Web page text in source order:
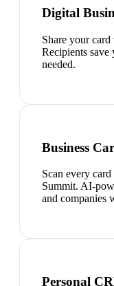
Digital
Share your
Recipients
needed.
Business
Scan every
Summit. AI-
and companies
Personal